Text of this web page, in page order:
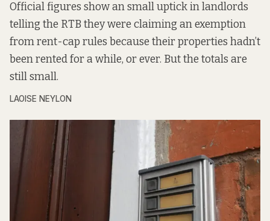
Official figures show an small uptick in landlords
telling the RTB they were claiming an exemption
from rent-cap rules because their properties hadn’t
been rented for a while, or ever. But the totals are
still small.
LAOISE NEYLON